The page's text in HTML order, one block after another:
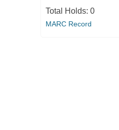
Total Holds: 0
MARC Record